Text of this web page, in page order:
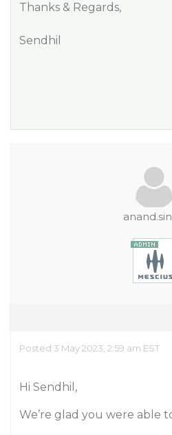
Thanks & Regards,
Sendhil
Posted 3 May 2023, 2:59 am EST
Hi Sendhil,
We’re glad you were able